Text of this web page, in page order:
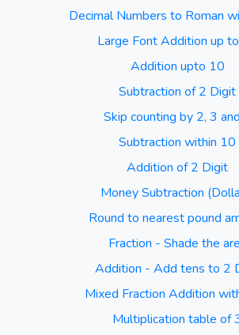
Decimal Numbers to Roman
Large Font Addition up
Addition upto 10
Subtraction of 2 Digit
Skip counting by 2, 3
Subtraction within 10
Addition of 2 Digit
Money Subtraction
Round to nearest pound
Fraction - Shade the
Addition - Add tens to 2
Mixed Fraction Addition
Multiplication table of